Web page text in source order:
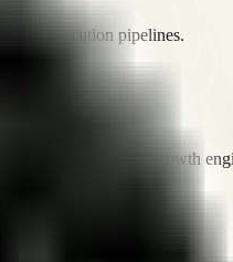
execution pipelines.
automated growth